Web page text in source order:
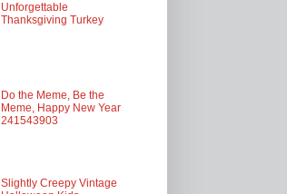
Unforgettable
Thanksgiving Turkey
Do the Meme, Be the
Meme, Happy New Year
241543903
Slightly Creepy Vintage